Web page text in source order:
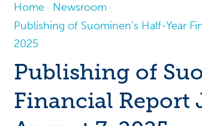
Home
Newsroom
Publishing of Suominen’s Half-Year
2025
Publishing of
Financial Report